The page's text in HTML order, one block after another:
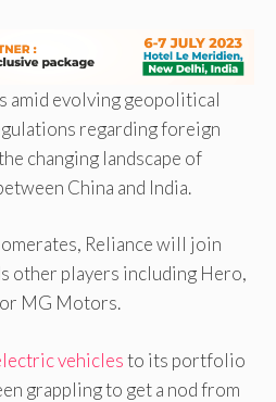
amid evolving geopolitical
regarding foreign
changing landscape of
China and India.
Reliance will join
other players including Hero,
MG Motors.
vehiclesto its portfolio
grappling to get a nod from